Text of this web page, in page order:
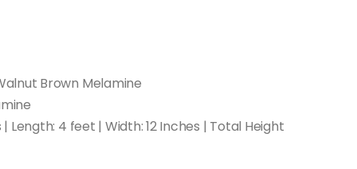
Brown Melamine
Length: 4 feet | Width: 12 Inches | Total Height